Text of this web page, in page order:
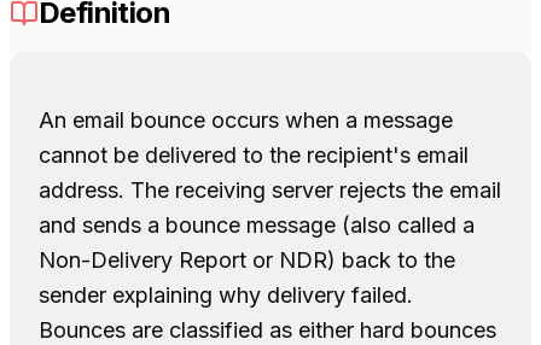
Definition
An email bounce occurs when a message
cannot be delivered to the recipient's email
address. The receiving server rejects the email
and sends a bounce message (also called a
Non-Delivery Report or NDR) back to the
sender explaining why delivery failed.
Bounces are classified as either hard bounces